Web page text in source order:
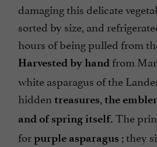
damaging this delicate
sorted by size, and
hours of being pulled from
Harvested by hand from
white asparagus of the
hidden treasures, the
and of spring itself. The
forpurple asparagus ; they